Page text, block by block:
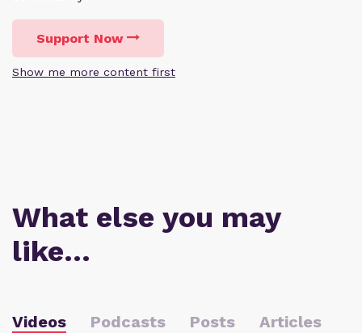
Support Now
Show me more content first
What else you may
like…
Videos Podcasts Posts Articles